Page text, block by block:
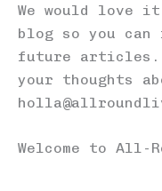
We would love
blog so you can
future articles.
your thoughts
Welcome to All-